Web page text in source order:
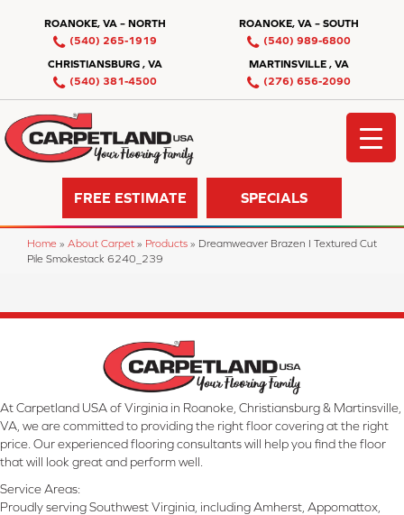
ROANOKE, VA – NORTH
(540) 265-1919
ROANOKE, VA – SOUTH
(540) 989-6800
CHRISTIANSBURG , VA
(540) 381-4500
MARTINSVILLE , VA
(276) 656-2090
FREE ESTIMATE SPECIALS
Home » About Carpet » Products » Dreamweaver Brazen I Textured Cut
Pile Smokestack 6240_239
At Carpetland USA of Virginia in Roanoke, Christiansburg & Martinsville,
VA, we are committed to providing the right floor covering at the right
price. Our experienced flooring consultants will help you find the floor
that will look great and perform well.
Service Areas:
Proudly serving Southwest Virginia, including Amherst, Appomattox,